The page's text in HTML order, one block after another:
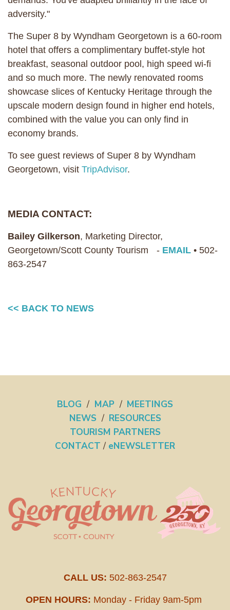
adversity."
The Super 8 by Wyndham Georgetown is a 60-room
hotel that offers a complimentary buffet-style hot
breakfast, seasonal outdoor pool, high speed wi-fi
and so much more. The newly renovated rooms
showcase slices of Kentucky Heritage through the
upscale modern design found in higher end hotels,
combined with the value you can only find in
economy brands.
To see guest reviews of Super 8 by Wyndham
Georgetown, visit TripAdvisor.
MEDIA CONTACT:
Bailey Gilkerson, Marketing Director,
Georgetown/Scott County Tourism - EMAIL • 502-
863-2547
<< BACK TO NEWS
BLOG / MAP / MEETINGS
NEWS / RESOURCES
TOURISM PARTNERS
CONTACT / eNEWSLETTER
CALL US: 502-863-2547
OPEN HOURS: Monday - Friday 9am-5pm